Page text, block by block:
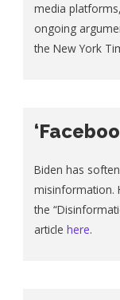
media
ongoing
the New York
Biden has
misinformation.
the
article here.